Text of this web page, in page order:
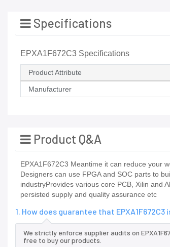
Specifications
EPXA1F672C3 Specifications
Product Attribute
Manufacturer
Product Q&A
EPXA1F672C3 Meantime it can reduce your
Designers can use FPGA and SOC parts to
industryProvides various core PCB, Xilin and
persisted supply and quality assurance etc
1. How does guarantee that
We strictly enforce supplier audits on
free to buy our products.